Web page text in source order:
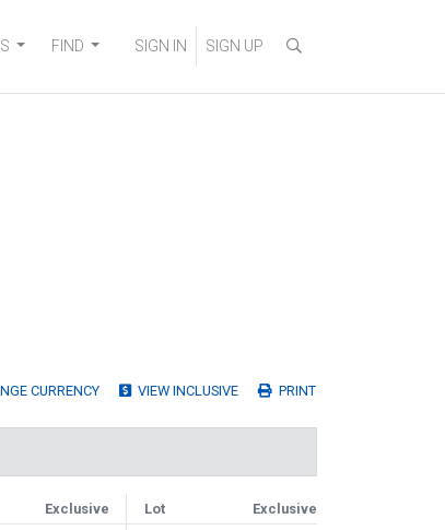
FIND SIGN IN SIGN UP
CURRENCY VIEW INCLUSIVE PRINT
Exclusive Lot Exclusive